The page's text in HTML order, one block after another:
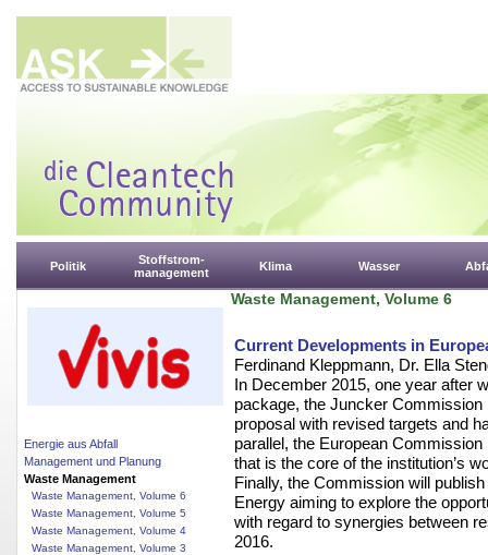
Politik
Stoffstrom-
management
Klima Wasser
Energie aus Abfall
Management und Planung
Waste Management
Waste Management, Volume 6
Waste Management, Volume 5
Waste Management, Volume 4
Waste Management, Volume 3
Waste Management, Volume 6
Current Developments in
Ferdinand Kleppmann, Dr. Ella
In December 2015, one year after
package, the Juncker
proposal with revised targets and
parallel, the European
that is the core of the institution’s
Finally, the Commission will
Energy aiming to explore the
with regard to synergies between
2016.